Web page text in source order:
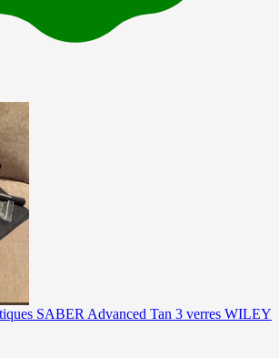
SABER Advanced Tan 3 verres WILEY